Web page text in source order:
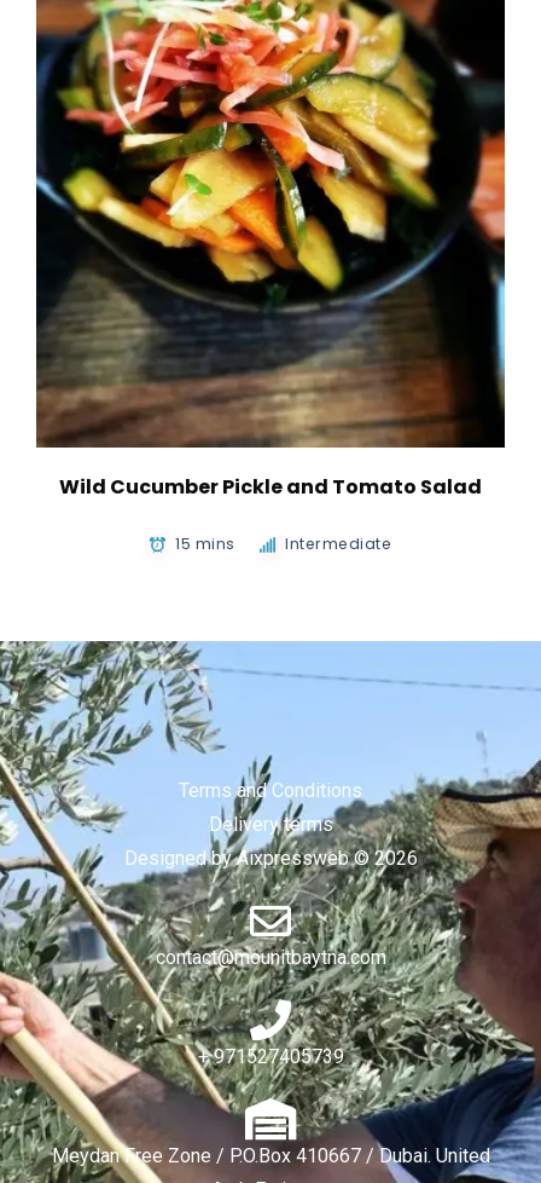
Wild Cucumber Pickle and Tomato Salad
15 mins Intermediate
Terms and Conditions
Delivery terms
Designed by Aixpressweb © 2026
contact@mounitbaytna.com
+ 971527405739
Meydan Free Zone / P.O.Box 410667 / Dubai. United